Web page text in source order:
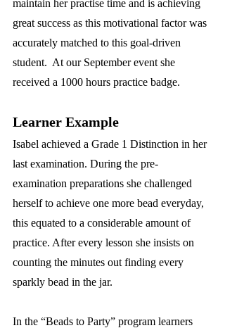
maintain her practise time and is achieving
great success as this motivational factor was
accurately matched to this goal-driven
student.  At our September event she
received a 1000 hours practice badge.
Learner Example
Isabel achieved a Grade 1 Distinction in her
last examination. During the pre-
examination preparations she challenged
herself to achieve one more bead everyday,
this equated to a considerable amount of
practice. After every lesson she insists on
counting the minutes out finding every
sparkly bead in the jar.
In the “Beads to Party” program learners